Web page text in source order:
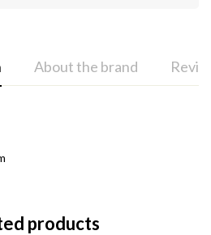
About the brand
products